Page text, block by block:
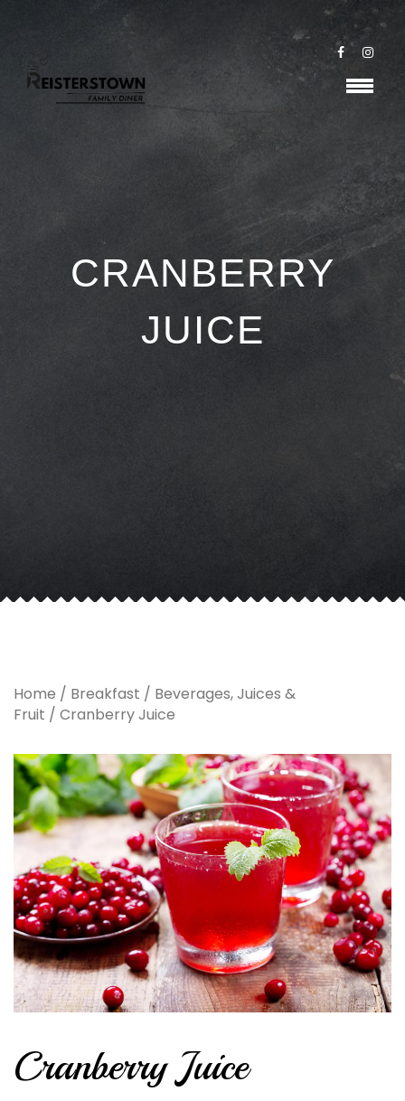
CRANBERRY
JUICE
Home / Breakfast / Beverages, Juices &
Fruit / Cranberry Juice
Cranberry Juice